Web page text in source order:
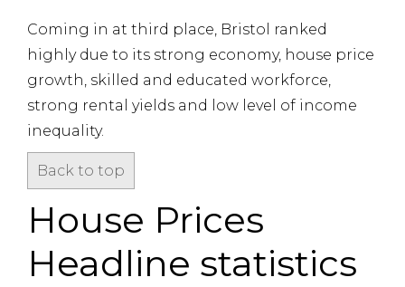
Coming in at third place, Bristol ranked
highly due to its strong economy, house price
growth, skilled and educated workforce,
strong rental yields and low level of income
inequality.
Back to top
House Prices
Headline statistics